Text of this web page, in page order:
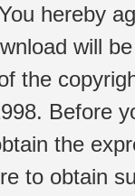
hereby
will
the
Before
the
to obtain